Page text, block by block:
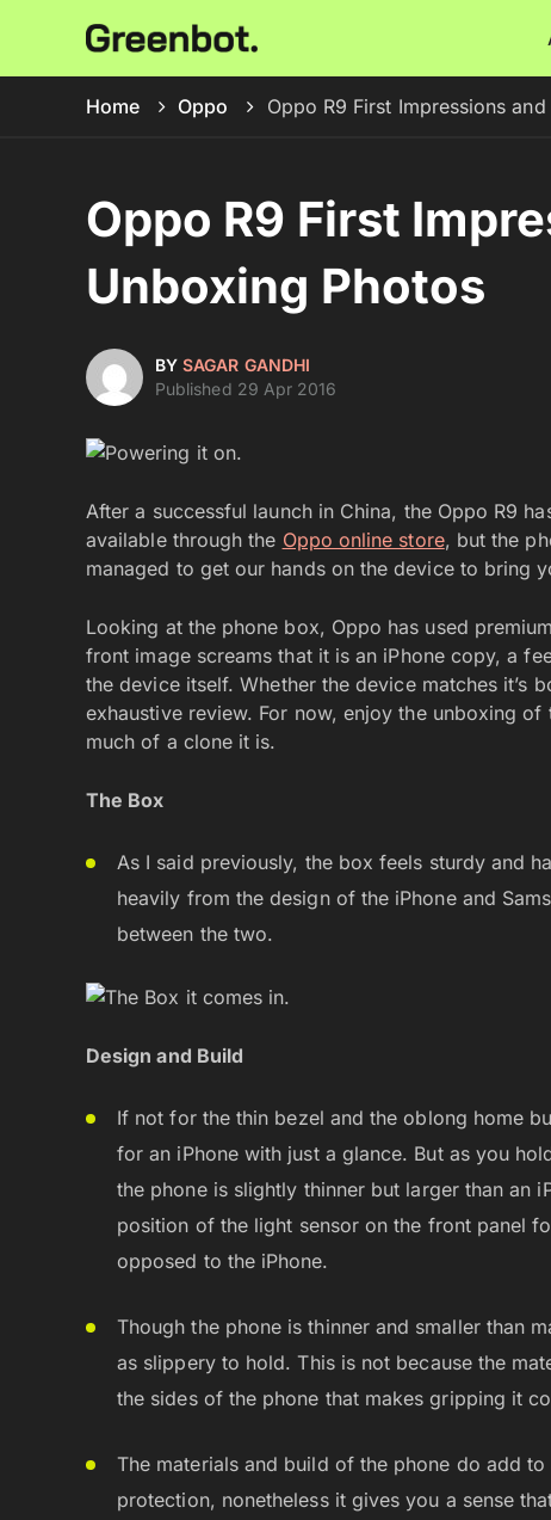
Home Oppo Oppo R9 First Impressions
Oppo R9 First
Unboxing Photos
BYSAGAR GANDHI
Published 29 Apr 2016
After a successful launch in China, the Oppo R9
available through the Oppo online store, but the
managed to get our hands on the device to bring
Looking at the phone box, Oppo has used
front image screams that it is an iPhone copy, a
the device itself. Whether the device matches it’s
exhaustive review. For now, enjoy the unboxing
much of a clone it is.
The Box
As I said previously, the box feels sturdy and
heavily from the design of the iPhone and
between the two.
Design and Build
If not for the thin bezel and the oblong home
for an iPhone with just a glance. But as you
the phone is slightly thinner but larger than an
position of the light sensor on the front panel
opposed to the iPhone.
Though the phone is thinner and smaller than
as slippery to hold. This is not because the
the sides of the phone that makes gripping it
The materials and build of the phone do add
protection, nonetheless it gives you a sense